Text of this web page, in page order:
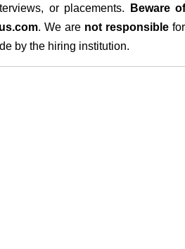
or placements. Beware
. We are not responsiblefor
by the hiring institution.